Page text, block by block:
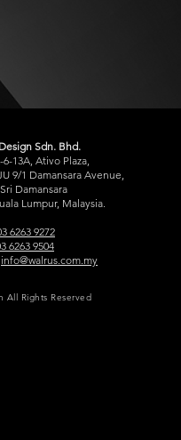
Sdn. Bhd.
13A, Ativo Plaza,
9/1 Damansara Avenue,
Damansara
Lumpur, Malaysia.
6263 9272
6263 9504
info@walrus.com.my
All Rights Reserved